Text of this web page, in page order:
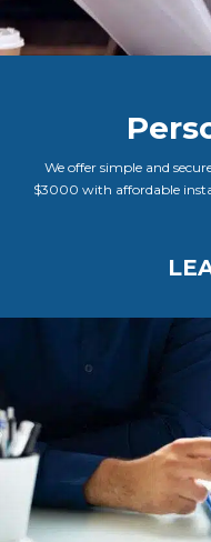
We offer simple and
$3000 with affordable